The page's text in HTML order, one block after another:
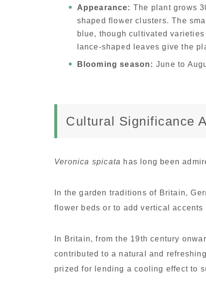
Appearance: The plant grows
shaped flower clusters. The
blue, though cultivated
lance-shaped leaves give the
Blooming season: June to
Cultural Significance
Veronica spicata has long been
In the garden traditions of Britain,
flower beds or to add vertical
In Britain, from the 19th century
contributed to a natural and
prized for lending a cooling effect to